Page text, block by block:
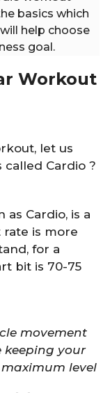
basics which
help choose
goal.
Workout
let us
Cardio ?
as Cardio, is a
is more
for a
bit is 70-75
movement
keeping your
level